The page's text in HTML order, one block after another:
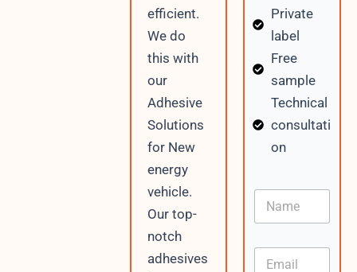
efficient.
We do
this with
our
Adhesive
Solutions
for New
energy
vehicle.
Our top-
notch
adhesives
Private
label
Free
sample
Technical
consultati
on
N
m
E